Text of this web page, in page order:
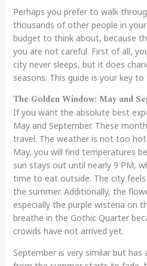
Perhaps you prefer to walk
thousands of other people in your
budget to think about, because
you are not careful. First of all,
city never sleeps, but it does
seasons. This guide is your key
The Golden Window: May and
If you want the absolute best
May and September. These
travel. The weather is not too
May, you will find temperatures
sun stays out until nearly 9 PM,
time to eat outside. The city
the summer. Additionally, the
especially the purple wisteria on
breathe in the Gothic Quarter
crowds have not arrived yet.
September is very similar but has